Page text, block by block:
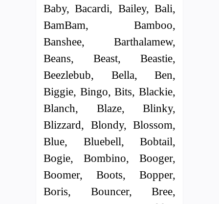
Baby, Bacardi, Bailey, Bali,
BamBam, Bamboo,
Banshee, Barthalamew,
Beans, Beast, Beastie,
Beezlebub, Bella, Ben,
Biggie, Bingo, Bits, Blackie,
Blanch, Blaze, Blinky,
Blizzard, Blondy, Blossom,
Blue, Bluebell, Bobtail,
Bogie, Bombino, Booger,
Boomer, Boots, Bopper,
Boris, Bouncer, Bree,